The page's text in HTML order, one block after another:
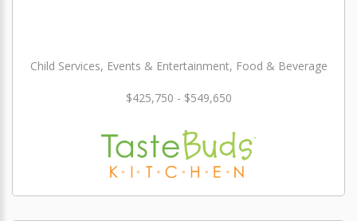
Child Services, Events & Entertainment, Food & Beverage
$425,750 - $549,650